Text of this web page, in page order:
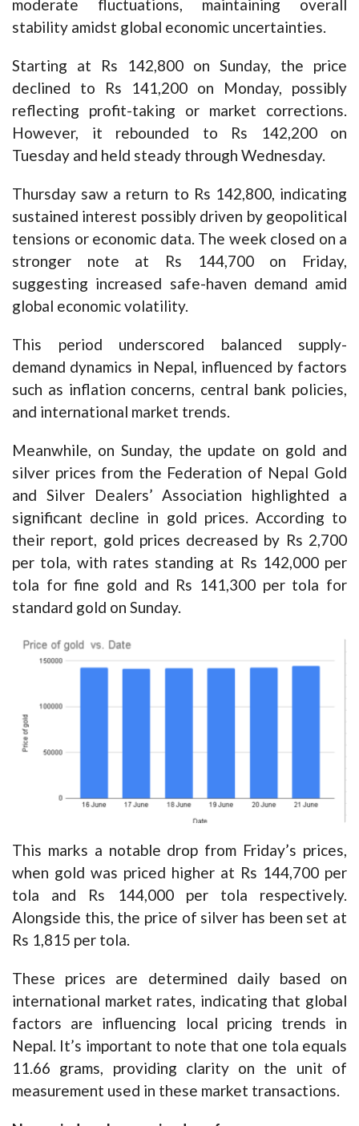
moderate fluctuations, maintaining overall
stability amidst global economic uncertainties.
Starting at Rs 142,800 on Sunday, the price
declined to Rs 141,200 on Monday, possibly
reflecting profit-taking or market corrections.
However, it rebounded to Rs 142,200 on
Tuesday and held steady through Wednesday.
Thursday saw a return to Rs 142,800, indicating
sustained interest possibly driven by geopolitical
tensions or economic data. The week closed on a
stronger note at Rs 144,700 on Friday,
suggesting increased safe-haven demand amid
global economic volatility.
This period underscored balanced supply-
demand dynamics in Nepal, influenced by factors
such as inflation concerns, central bank policies,
and international market trends.
Meanwhile, on Sunday, the update on gold and
silver prices from the Federation of Nepal Gold
and Silver Dealers’ Association highlighted a
significant decline in gold prices. According to
their report, gold prices decreased by Rs 2,700
per tola, with rates standing at Rs 142,000 per
tola for fine gold and Rs 141,300 per tola for
standard gold on Sunday.
This marks a notable drop from Friday’s prices,
when gold was priced higher at Rs 144,700 per
tola and Rs 144,000 per tola respectively.
Alongside this, the price of silver has been set at
Rs 1,815 per tola.
These prices are determined daily based on
international market rates, indicating that global
factors are influencing local pricing trends in
Nepal. It’s important to note that one tola equals
11.66 grams, providing clarity on the unit of
measurement used in these market transactions.